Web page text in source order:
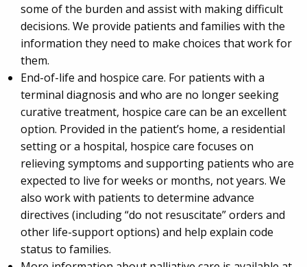
some of the burden and assist with making difficult
decisions. We provide patients and families with the
information they need to make choices that work for
them.
End-of-life and hospice care. For patients with a
terminal diagnosis and who are no longer seeking
curative treatment, hospice care can be an excellent
option. Provided in the patient’s home, a residential
setting or a hospital, hospice care focuses on
relieving symptoms and supporting patients who are
expected to live for weeks or months, not years. We
also work with patients to determine advance
directives (including “do not resuscitate” orders and
other life-support options) and help explain code
status to families.